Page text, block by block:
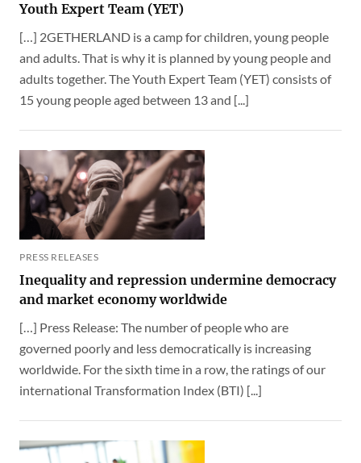
Youth Expert Team (YET)
[…] 2GETHERLAND is a camp for children, young people
and adults. That is why it is planned by young people and
adults together. The Youth Expert Team (YET) consists of
15 young people aged between 13 and [...]
PRESS RELEASES
Inequality and repression undermine democracy
and market economy worldwide
[…] Press Release: The number of people who are
governed poorly and less democratically is increasing
worldwide. For the sixth time in a row, the ratings of our
international Transformation Index (BTI) [...]